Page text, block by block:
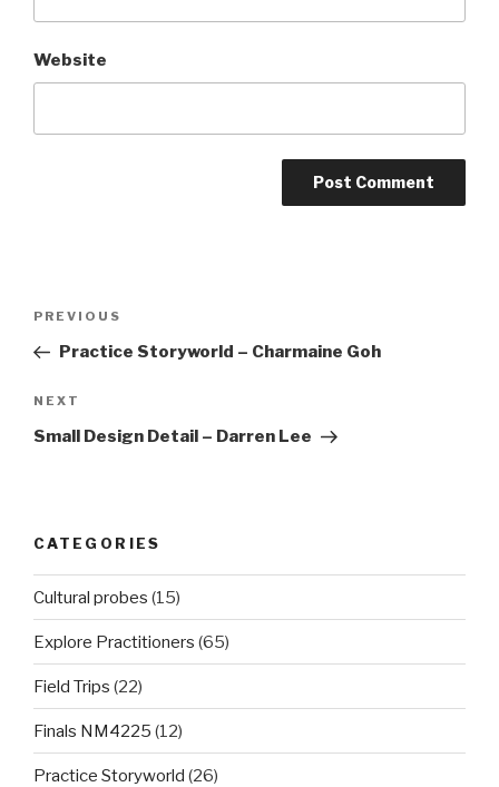
Website
Previous
Post
PREVIOUS
Practice Storyworld – Charmaine Goh
Next
Post
NEXT
Small Design Detail – Darren Lee
CATEGORIES
Cultural probes (15)
Explore Practitioners (65)
Field Trips (22)
Finals NM4225 (12)
Practice Storyworld (26)